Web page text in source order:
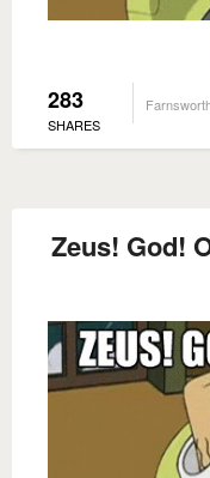
283
SHARES
Zeus! God!